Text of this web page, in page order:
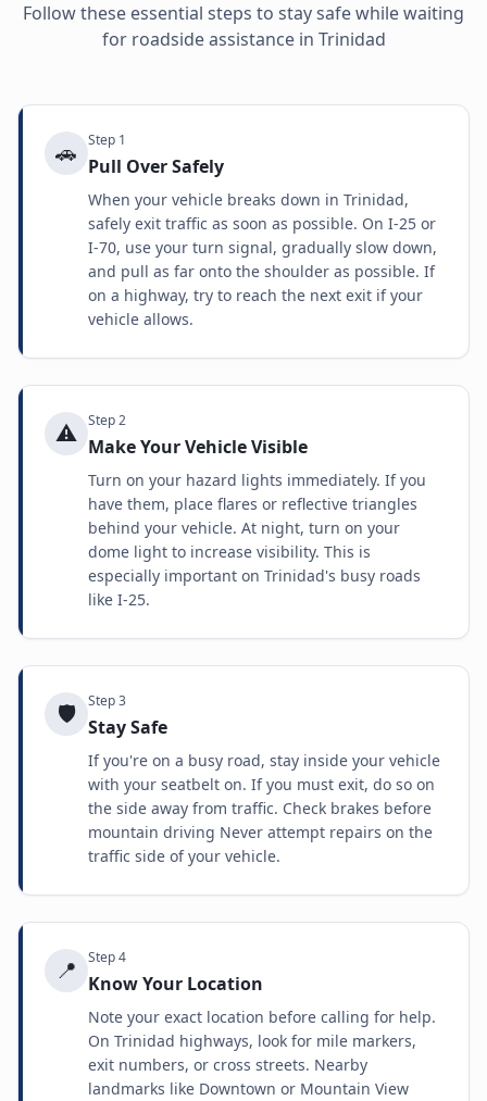
Follow these essential steps to stay safe while waiting
for roadside assistance in Trinidad
🚗 Step 1
Pull Over Safely
When your vehicle breaks down in Trinidad,
safely exit traffic as soon as possible. On I-25 or
I-70, use your turn signal, gradually slow down,
and pull as far onto the shoulder as possible. If
on a highway, try to reach the next exit if your
vehicle allows.
⚠️ Step2
Make Your Vehicle Visible
Turn on your hazard lights immediately. If you
have them, place flares or reflective triangles
behind your vehicle. At night, turn on your
dome light to increase visibility. This is
especially important on Trinidad's busy roads
like I-25.
🛡️ Step3
Stay Safe
If you're on a busy road, stay inside your vehicle
with your seatbelt on. If you must exit, do so on
the side away from traffic. Check brakes before
mountain driving Never attempt repairs on the
traffic side of your vehicle.
📍 Step4
Know Your Location
Note your exact location before calling for help.
On Trinidad highways, look for mile markers,
exit numbers, or cross streets. Nearby
landmarks like Downtown or Mountain View